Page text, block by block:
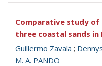
Comparative study
three coastal sands in
Guillermo Zavala ;
M. A. PANDO